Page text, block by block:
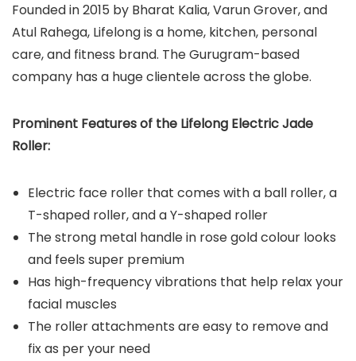
Founded in 2015 by Bharat Kalia, Varun Grover, and
Atul Rahega, Lifelong is a home, kitchen, personal
care, and fitness brand. The Gurugram-based
company has a huge clientele across the globe.
Prominent Features of the Lifelong Electric Jade
Roller:
Electric face roller that comes with a ball roller, a
T-shaped roller, and a Y-shaped roller
The strong metal handle in rose gold colour looks
and feels super premium
Has high-frequency vibrations that help relax your
facial muscles
The roller attachments are easy to remove and
fix as per your need